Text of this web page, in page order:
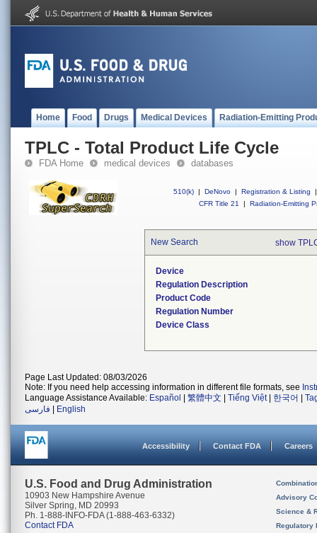
Home Food Drugs Medical Devices Radiation-Emitting
TPLC - Total Product Life Cycle
FDA Home medical devices databases
510(k) | DeNovo | Registration & Listing
|
CFR Title 21
| Radiation-Emitting
New Search show
Device
Regulation Description
Product Code
Regulation Number
Device Class
Page Last Updated: 08/03/2026
Note: If you need help accessing information in different file formats, see
Language Assistance Available: Español 繁體中文 Tiếng Việt| 한국어
فارسی
English
Accessibility Contact FDA Careers
U.S. Food and Drug Administration
10903 New Hampshire Avenue
Silver Spring, MD 20993
Ph. 1-888-INFO-FDA (1-888-463-6332)
Contact FDA
Advisory
Science &
Regulatory